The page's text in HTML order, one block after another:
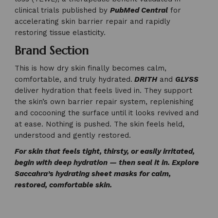
clinical trials published by PubMed Central for
accelerating skin barrier repair and rapidly
restoring tissue elasticity.
Brand Section
This is how dry skin finally becomes calm,
comfortable, and truly hydrated. DRITHand GLYSS
deliver hydration that feels lived in. They support
the skin’s own barrier repair system, replenishing
and cocooning the surface until it looks revived and
at ease. Nothing is pushed. The skin feels held,
understood and gently restored.
For skin that feels tight, thirsty, or easily irritated,
begin with deep hydration — then seal it in. Explore
Saccahra’s hydrating sheet masks for calm,
restored, comfortable skin.